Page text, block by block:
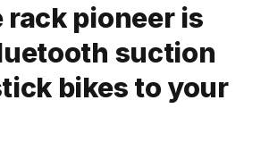
rack pioneer is
suction
bikes to your